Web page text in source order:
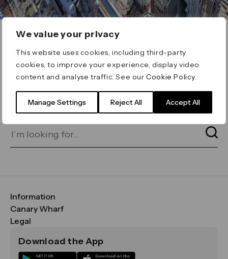
We value your privacy
This website uses cookies, including third-party
cookies, to improve your experience, display video
content and analyse traffic. See ourCookie Policy
Manage Settings Reject All Accept All
ERROR 404
Page not found
for on our search bar below:
Information
FAQs
Maps & Getting Here
Sustainability
Canary Wharf
CWG
Media
Legal
Terms & Conditions
Download the App